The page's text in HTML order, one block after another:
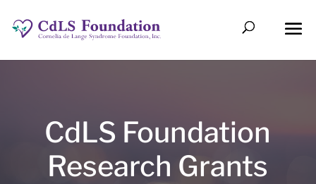
CdLS Foundation
Research Grants